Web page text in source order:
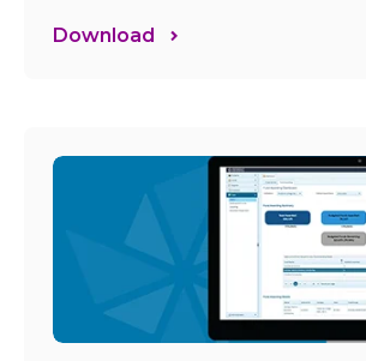
Download